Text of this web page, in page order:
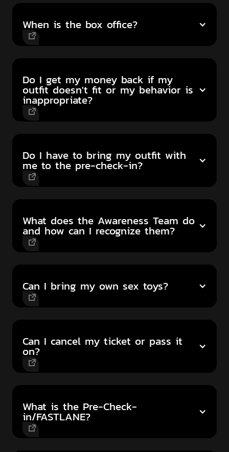
When is the box office?
Do I get my money back if my
outfit doesn't fit or my behavior is
inappropriate?
Do I have to bring my outfit with
me to the pre-check-in?
What does the Awareness Team do
and how can I recognize them?
Can I bring my own sex toys?
Can I cancel my ticket or pass it
on?
What is the Pre-Check-
in/FASTLANE?